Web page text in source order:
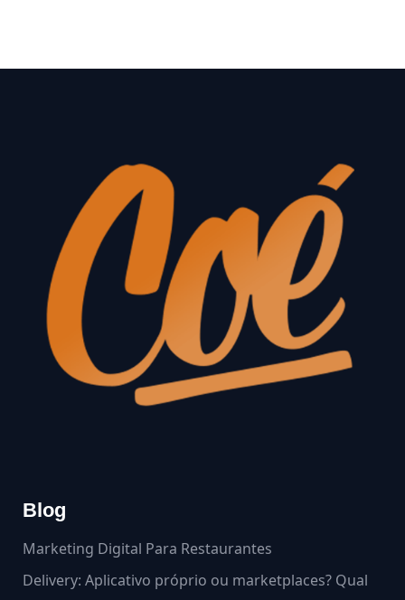
Blog
Marketing Digital Para Restaurantes
Delivery: Aplicativo próprio ou marketplaces? Qual